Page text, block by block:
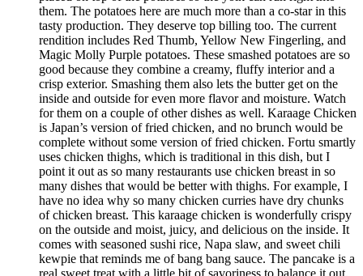
them. The potatoes here are much more than a co-star in this
tasty production. They deserve top billing too. The current
rendition includes Red Thumb, Yellow New Fingerling, and
Magic Molly Purple potatoes. These smashed potatoes are so
good because they combine a creamy, fluffy interior and a
crisp exterior. Smashing them also lets the butter get on the
inside and outside for even more flavor and moisture. Watch
for them on a couple of other dishes as well. Karaage Chicken
is Japan’s version of fried chicken, and no brunch would be
complete without some version of fried chicken. Fortu smartly
uses chicken thighs, which is traditional in this dish, but I
point it out as so many restaurants use chicken breast in so
many dishes that would be better with thighs. For example, I
have no idea why so many chicken curries have dry chunks
of chicken breast. This karaage chicken is wonderfully crispy
on the outside and moist, juicy, and delicious on the inside. It
comes with seasoned sushi rice, Napa slaw, and sweet chili
kewpie that reminds me of bang bang sauce. The pancake is a